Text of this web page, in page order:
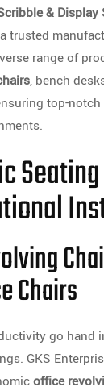
& Display
trusted
range of
, bench
top-
Chairs
go hand
GKS
office